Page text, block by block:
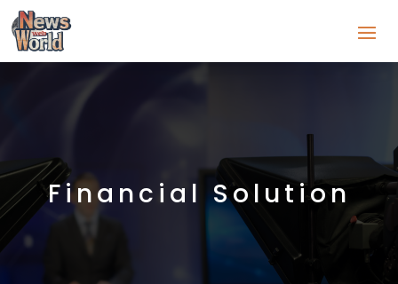
Financial Solution